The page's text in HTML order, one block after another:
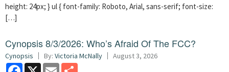
height: 24px; } ul { font-family: Roboto, Arial, sans-serif; font-size:
[…]
Cynopsis 8/3/2026: Who’s Afraid Of The FCC?
Cynopsis By: Victoria McNally August 3, 2026
Facebook
X Email